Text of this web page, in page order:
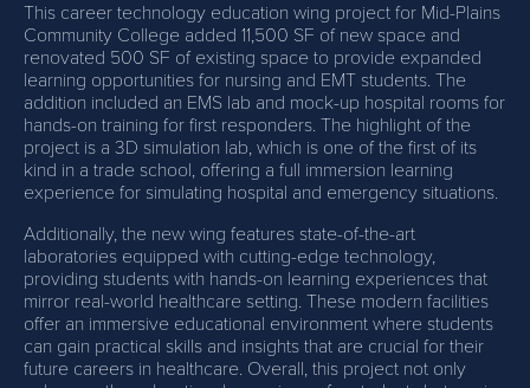
This career technology education wing project for Mid-Plains
Community College added 11,500 SF of new space and
renovated 500 SF of existing space to provide expanded
learning opportunities for nursing and EMT students. The
addition included an EMS lab and mock-up hospital rooms for
hands-on training for first responders. The highlight of the
project is a 3D simulation lab, which is one of the first of its
kind in a trade school, offering a full immersion learning
experience for simulating hospital and emergency situations.
Additionally, the new wing features state-of-the-art
laboratories equipped with cutting-edge technology,
providing students with hands-on learning experiences that
mirror real-world healthcare setting. These modern facilities
offer an immersive educational environment where students
can gain practical skills and insights that are crucial for their
future careers in healthcare. Overall, this project not only